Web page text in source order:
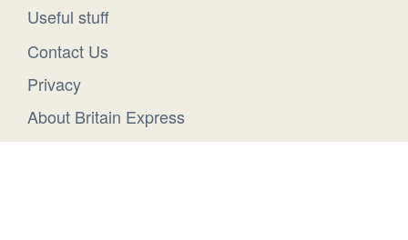
Useful stuff
Contact Us
Privacy
About Britain Express